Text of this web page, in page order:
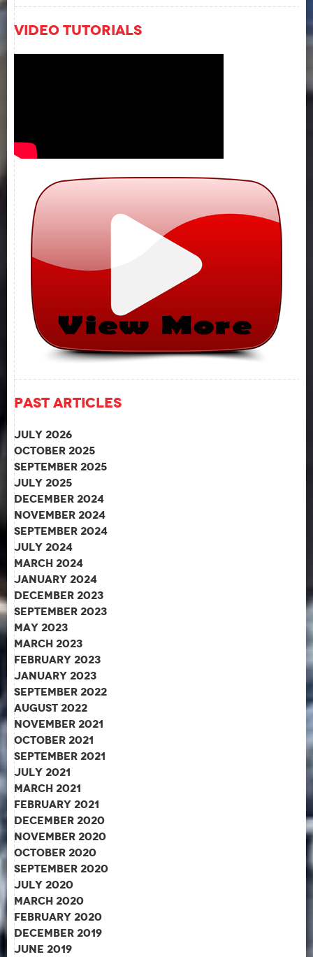
Video Tutorials
Past Articles
July 2026
October 2025
September 2025
July 2025
December 2024
November 2024
September 2024
July 2024
March 2024
January 2024
December 2023
September 2023
May 2023
March 2023
February 2023
January 2023
September 2022
August 2022
November 2021
October 2021
September 2021
July 2021
March 2021
February 2021
December 2020
November 2020
October 2020
September 2020
July 2020
March 2020
February 2020
December 2019
June 2019